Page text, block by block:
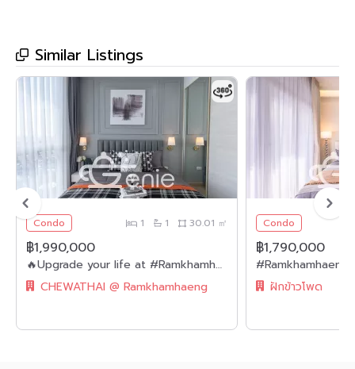
Similar Listings
Condo 1 1 30.01 ㎡
฿1,990,000
🔥Upgrade your life at #Ramkhamhaeng || 💵Under 2 million baht || ✨Spacious, luxuriously decorated 30 sq.m. room || 💵Installments as low as 7,xxx baht!! || Near Airport Rail Link || || 🛍️Fully furnished, ready to move in.
CHEWATHAI @ Ramkhamhaeng
Condo
฿1,790,000
ฝักข้าวโพด